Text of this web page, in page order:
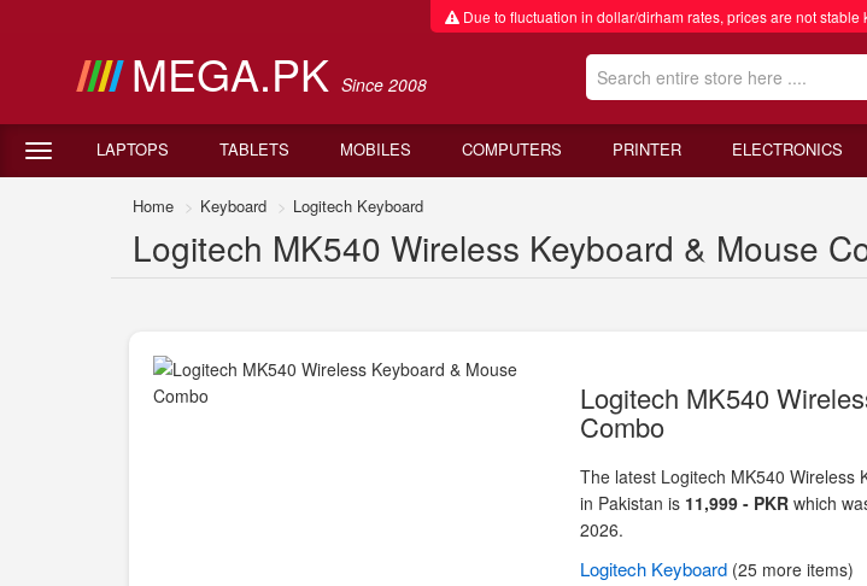
Due to fluctuation in dollar/dirham rates, prices are not
MEGA.PK Since 2008
LAPTOPS TABLETS MOBILES COMPUTERS PRINTER ELECTRONICS
Home Keyboard Logitech Keyboard
Logitech MK540 Wireless Keyboard & Mouse
Logitech MK540
Combo
The latest Logitech MK540 Wireless
in Pakistan is 11,999 - PKR which
2026.
Logitech Keyboard (25 more items)